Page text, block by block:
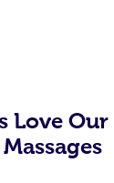
Love
Massages